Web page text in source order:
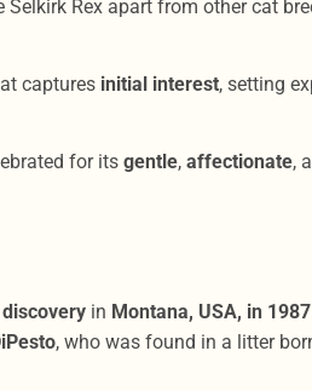
Selkirk Rex apart from other cat
captures initial interest, setting
for its gentle, affectionate,
in Montana, USA, in 1987
, who was found in a litter